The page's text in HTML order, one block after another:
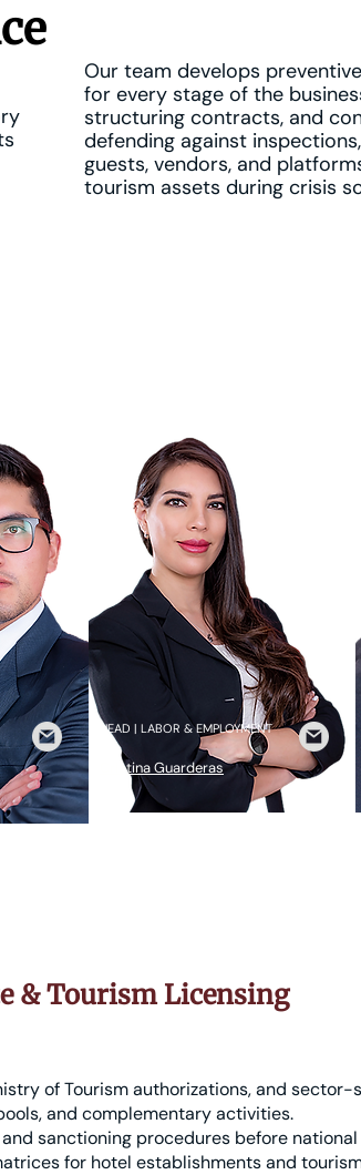
Our team develops
for every stage of the
structuring contracts, and
defending against
guests, vendors, and
tourism assets during crisis
HEAD | LABOR & EMPLOYMENT
Cristina Guarderas
& Tourism Licensing
of Tourism authorizations, and
and complementary activities.
sanctioning procedures before
for hotel establishments and